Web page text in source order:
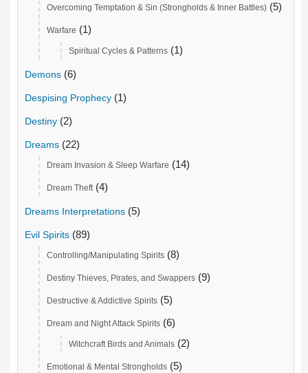
Overcoming Temptation & Sin (Strongholds & Inner Battles) (5)
Warfare (1)
Spiritual Cycles & Patterns (1)
Demons (6)
Despising Prophecy (1)
Destiny (2)
Dreams (22)
Dream Invasion & Sleep Warfare (14)
Dream Theft(4)
Dreams Interpretations (5)
Evil Spirits (89)
Controlling/Manipulating Spirits (8)
Destiny Thieves, Pirates, and Swappers (9)
Destructive & Addictive Spirits (5)
Dream and Night Attack Spirits (6)
Witchcraft Birds and Animals (2)
Emotional & Mental Strongholds (5)